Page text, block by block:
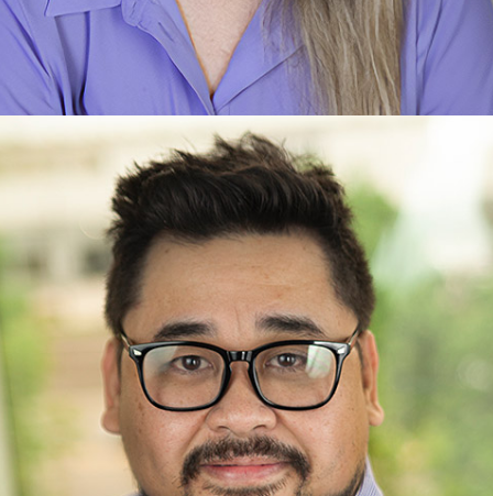
Crystal Louis
Care Planner
Learn more